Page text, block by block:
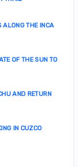
ALONG THE INCA
OF THE SUN TO
AND RETURN
IN CUZCO